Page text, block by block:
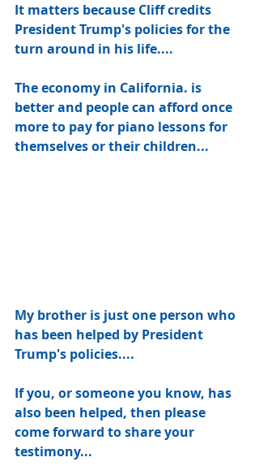
It matters because Cliff credits
President Trump's policies for the
turn around in his life....
The economy in California. is
better and people can afford once
more to pay for piano lessons for
themselves or their children...
My brother is just one person who
has been helped by President
Trump's policies....
If you, or someone you know, has
also been helped, then please
come forward to share your
testimony...